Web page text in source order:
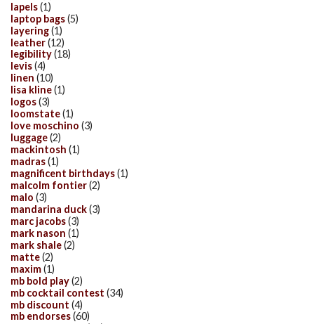
lapels(1)
laptop bags(5)
layering(1)
leather(12)
legibility(18)
levis(4)
linen (10)
lisa kline(1)
logos(3)
loomstate(1)
love moschino (3)
luggage(2)
mackintosh (1)
madras(1)
magnificent birthdays(1)
malcolm fontier(2)
malo (3)
mandarina duck(3)
marc jacobs(3)
mark nason (1)
mark shale(2)
matte(2)
maxim(1)
mb bold play(2)
mb cocktail contest (34)
mb discount (4)
mb endorses(60)